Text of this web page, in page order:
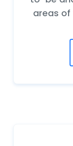
areas of